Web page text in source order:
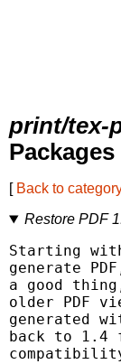
print/tex-
[ Back to
Restore PDF
Starting
generate
a good
older PDF
generated
back to 1.4